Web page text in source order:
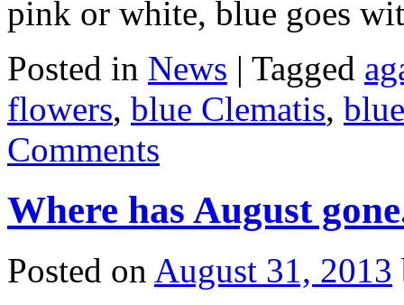
pink or white, blue goes
Posted in News | Tagged
flowers, blue Clematis,
Comments
Where has August
Posted on August 31, 2013